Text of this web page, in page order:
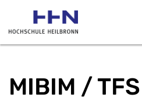
MIBIM / TFS